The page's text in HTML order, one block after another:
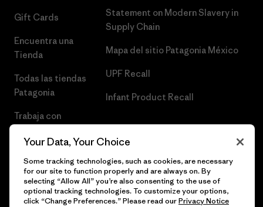
Gift Cards
Encuentra una
Tienda
Todas las tiendas
Patagonia
Trabaja con
Statement on Modern Slavery in
Supply Chain
Mapa del sitio Patagonia México
UPF Recall
Infant Product Recall
Your Data, Your Choice
Some tracking technologies, such as cookies, are necessary
for our site to function properly and are always on. By
selecting “Allow All” you’re also consenting to the use of
optional tracking technologies. To customize your options,
click “Change Preferences.” Please read ourPrivacy Notice